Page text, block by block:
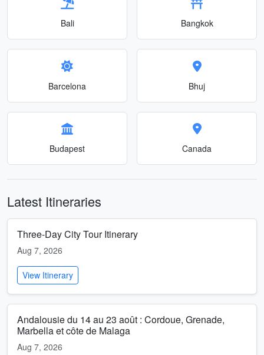
Bali Bangkok
Barcelona Bhuj
Budapest Canada
Latest Itineraries
Three-Day City Tour Itinerary
Aug 7, 2026
View Itinerary
Andalousie du 14 au 23 août : Cordoue, Grenade,
Marbella et côte de Malaga
Aug 7, 2026